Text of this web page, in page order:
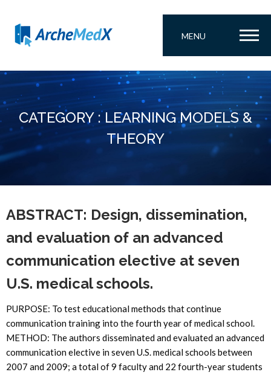
MENU
CATEGORY : LEARNING MODELS &
THEORY
ABSTRACT: Design, dissemination,
and evaluation of an advanced
communication elective at seven
U.S. medical schools.
PURPOSE: To test educational methods that continue
communication training into the fourth year of medical school.
METHOD: The authors disseminated and evaluated an advanced
communication elective in seven U.S. medical schools between
2007 and 2009; a total of 9 faculty and 22 fourth-year students